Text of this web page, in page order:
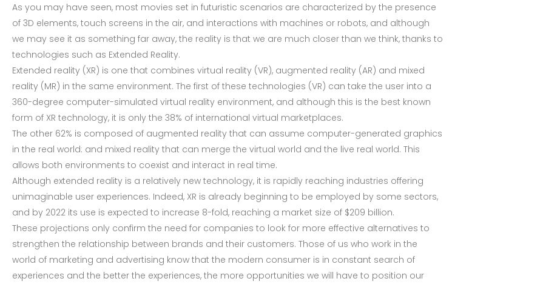
As you may have seen, most movies set in futuristic scenarios are characterized by the presence
of 3D elements, touch screens in the air, and interactions with machines or robots, and although
we may see it as something far away, the reality is that we are much closer than we think, thanks to
technologies such as Extended Reality.
Extended reality (XR) is one that combines virtual reality (VR), augmented reality (AR) and mixed
reality (MR) in the same environment. The first of these technologies (VR) can take the user into a
360-degree computer-simulated virtual reality environment, and although this is the best known
form of XR technology, it is only the 38% of international virtual marketplaces.
The other 62% is composed of augmented reality that can assume computer-generated graphics
in the real world: and mixed reality that can merge the virtual world and the live real world. This
allows both environments to coexist and interact in real time.
Although extended reality is a relatively new technology, it is rapidly reaching industries offering
unimaginable user experiences. Indeed, XR is already beginning to be employed by some sectors,
and by 2022 its use is expected to increase 8-fold, reaching a market size of $209 billion.
These projections only confirm the need for companies to look for more effective alternatives to
strengthen the relationship between brands and their customers. Those of us who work in the
world of marketing and advertising know that the modern consumer is in constant search of
experiences and the better the experiences, the more opportunities we will have to position our